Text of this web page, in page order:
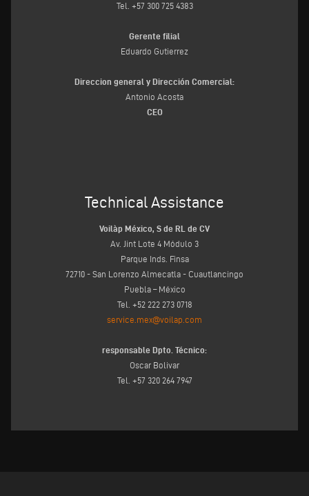
Tel. +57 300 725 4383
Gerente filial
Eduardo Gutierrez
Direccion general y Dirección Comercial:
Antonio Acosta
CEO
Technical Assistance
Voilàp México, S de RL de CV
Av. Jint Lote 4 Módulo 3
Parque Inds. Finsa
72710 - San Lorenzo Almecatla - Cuautlancingo
Puebla – México
Tel. +52 222 273 0718
service.mex@voilap.com
responsable Dpto. Técnico:
Oscar Bolivar
Tel. +57 320 264 7947